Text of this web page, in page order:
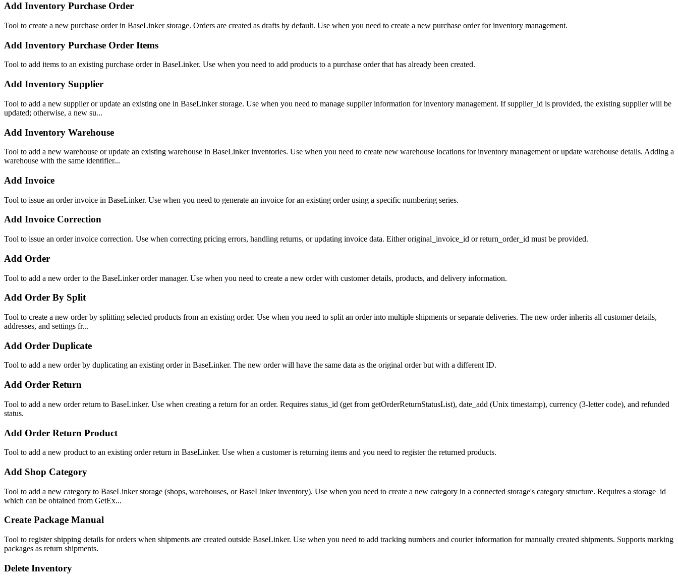
Add Inventory Purchase Order
Tool to create a new purchase order in BaseLinker storage. Orders are created as drafts by default. Use when you need to create a new purchase order for inventory management.
Add Inventory Purchase Order Items
Tool to add items to an existing purchase order in BaseLinker. Use when you need to add products to a purchase order that has already been created.
Add Inventory Supplier
Tool to add a new supplier or update an existing one in BaseLinker storage. Use when you need to manage supplier information for inventory management. If supplier_id is provided, the existing supplier will be
updated; otherwise, a new su...
Add Inventory Warehouse
Tool to add a new warehouse or update an existing warehouse in BaseLinker inventories. Use when you need to create new warehouse locations for inventory management or update warehouse details. Adding a
warehouse with the same identifier...
Add Invoice
Tool to issue an order invoice in BaseLinker. Use when you need to generate an invoice for an existing order using a specific numbering series.
Add Invoice Correction
Tool to issue an order invoice correction. Use when correcting pricing errors, handling returns, or updating invoice data. Either original_invoice_id or return_order_id must be provided.
Add Order
Tool to add a new order to the BaseLinker order manager. Use when you need to create a new order with customer details, products, and delivery information.
Add Order By Split
Tool to create a new order by splitting selected products from an existing order. Use when you need to split an order into multiple shipments or separate deliveries. The new order inherits all customer details,
addresses, and settings fr...
Add Order Duplicate
Tool to add a new order by duplicating an existing order in BaseLinker. The new order will have the same data as the original order but with a different ID.
Add Order Return
Tool to add a new order return to BaseLinker. Use when creating a return for an order. Requires status_id (get from getOrderReturnStatusList), date_add (Unix timestamp), currency (3-letter code), and refunded
status.
Add Order Return Product
Tool to add a new product to an existing order return in BaseLinker. Use when a customer is returning items and you need to register the returned products.
Add Shop Category
Tool to add a new category to BaseLinker storage (shops, warehouses, or BaseLinker inventory). Use when you need to create a new category in a connected storage's category structure. Requires a storage_id
which can be obtained from GetEx...
Create Package Manual
Tool to register shipping details for orders when shipments are created outside BaseLinker. Use when you need to add tracking numbers and courier information for manually created shipments. Supports marking
packages as return shipments.
Delete Inventory